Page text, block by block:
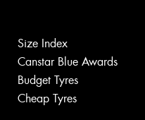
Size Index
Canstar Blue Awards
Budget Tyres
Cheap Tyres